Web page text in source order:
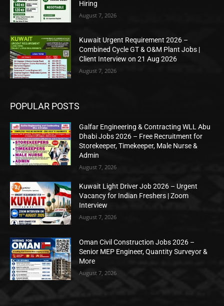
Hiring
August 7, 2026
Kuwait Urgent Requirement 2026 –
Combined Cycle GT & O&M Plant Jobs |
Client Interview on 21 Aug 2026
August 7, 2026
POPULAR POSTS
Galfar Engineering & Contracting WLL Abu
Dhabi Jobs 2026 – Free Recruitment for
Storekeeper, Timekeeper, Male Nurse &
Admin
August 7, 2026
Kuwait Light Driver Job 2026 – Urgent
Vacancy for Indian Freshers | Zoom
Interview
August 7, 2026
Oman Civil Construction Jobs 2026 –
Senior MEP Engineer, Quantity Surveyor &
More
August 7, 2026